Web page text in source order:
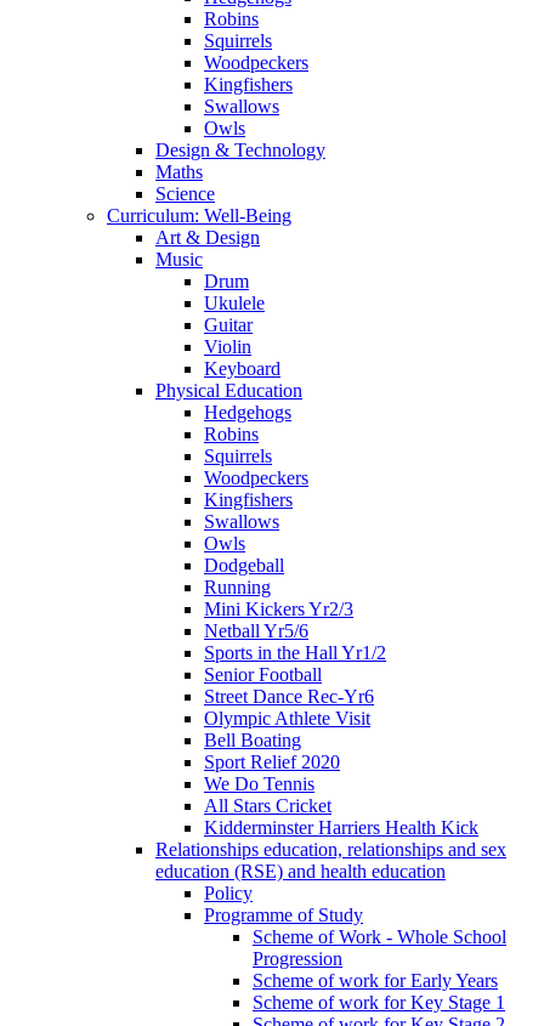
Robins
Squirrels
Woodpeckers
Kingfishers
Swallows
Owls
Design & Technology
Maths
Science
Curriculum: Well-Being
Art & Design
Music
Drum
Ukulele
Guitar
Violin
Keyboard
Physical Education
Hedgehogs
Robins
Squirrels
Woodpeckers
Kingfishers
Swallows
Owls
Dodgeball
Running
Mini Kickers Yr2/3
Netball Yr5/6
Sports in the Hall Yr1/2
Senior Football
Street Dance Rec-Yr6
Olympic Athlete Visit
Bell Boating
Sport Relief 2020
We Do Tennis
All Stars Cricket
Kidderminster Harriers Health Kick
Relationships education, relationships and sex
education (RSE) and health education
Policy
Programme of Study
Scheme of Work - Whole School
Progression
Scheme of work for Early Years
Scheme of work for Key Stage 1